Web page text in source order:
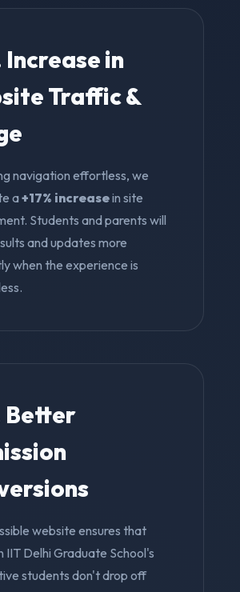
Increase in
Traffic &
navigation effortless, we
a+17% increasein site
Students and parents will
and updates more
when the experience is
Better
website ensures that
IIT Delhi Graduate School's
students don't drop off